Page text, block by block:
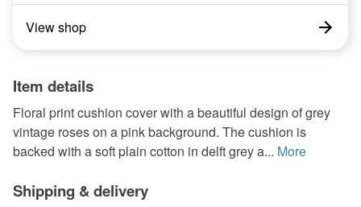
View shop
Item details
Floral print cushion cover with a beautiful design of grey
vintage roses on a pink background. The cushion is
backed with a soft plain cotton in delft grey a... More
Shipping & delivery